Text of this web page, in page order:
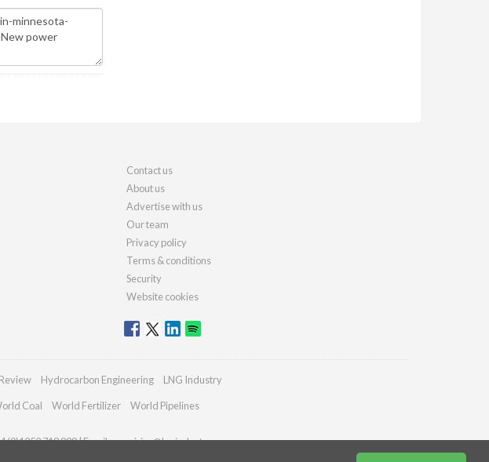
Contact us
About us
Advertise with us
Our team
Privacy policy
Terms & conditions
Security
Website cookies
Hydrocarbon Engineering LNG Industry
Coal World Fertilizer World Pipelines
(0)1252 718 999 | Email:enquiries@lngindustry.com